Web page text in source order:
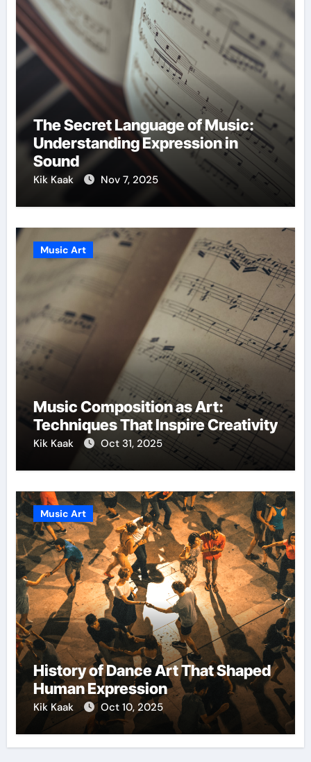
The Secret Language of Music:
Understanding Expression in
Sound
Kik Kaak Nov 7, 2025
Music Art
Music Composition as Art:
Techniques That Inspire Creativity
Kik Kaak Oct 31, 2025
Music Art
History of Dance Art That Shaped
Human Expression
Kik Kaak Oct 10, 2025